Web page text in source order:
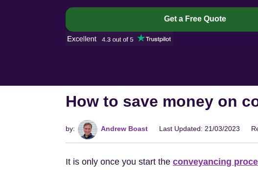
Get a Free Quote
How to save money on
by: Andrew Boast Last Updated: 21/03/2023
It is only once you start the conveyancing